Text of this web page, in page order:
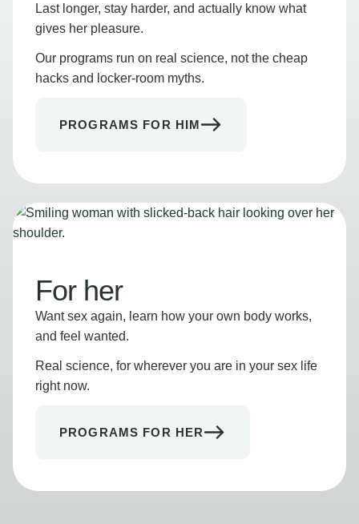
Last longer, stay harder, and actually know what
gives her pleasure.
Our programs run on real science, not the cheap
hacks and locker-room myths.
PROGRAMS FOR HIM
For her
Want sex again, learn how your own body works,
and feel wanted.
Real science, for wherever you are in your sex life
right now.
PROGRAMS FOR HER